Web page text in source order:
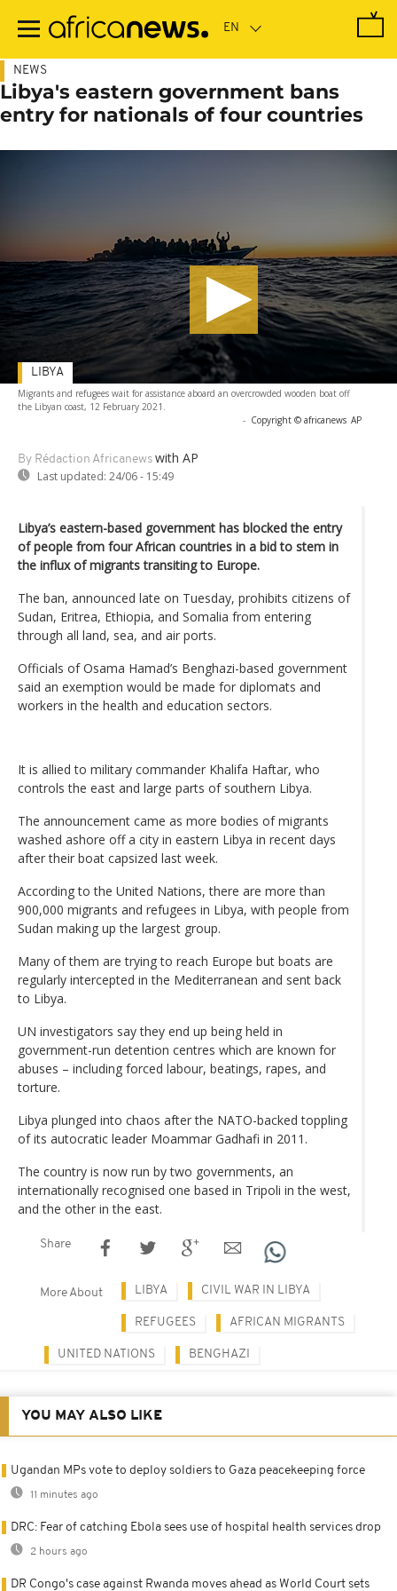
main
NEWS
Libya's eastern government bans
entry for nationals of four countries
Migrants and refugees wait for assistance aboard an overcrowded wooden boat off
the Libyan coast, 12 February 2021.
- Copyright © africanews AP
By Rédaction Africanews with AP
Last updated: 24/06 - 15:49
LIBYA
Libya’s eastern-based government has blocked the entry
of people from four African countries in a bid to stem in
the influx of migrants transiting to Europe.
The ban, announced late on Tuesday, prohibits citizens of
Sudan, Eritrea, Ethiopia, and Somalia from entering
through all land, sea, and air ports.
Officials of Osama Hamad’s Benghazi-based government
said an exemption would be made for diplomats and
workers in the health and education sectors.
It is allied to military ​commander Khalifa Haftar, who
controls the east and large parts ​of southern Libya.
The announcement came as more ‌bodies of migrants
washed ashore off a city in eastern Libya in recent days
after their boat ​capsized last week.
According to the United Nations, there are more than
900,000 migrants and refugees in Libya, with people from
Sudan making up the largest group.
Many of them are trying to reach Europe but boats are
regularly intercepted in the Mediterranean and sent back
to Libya.
UN investigators say they end up being held in
government-run detention centres which are known for
abuses – including forced labour, beatings, rapes, and
torture.
Libya plunged into chaos after the NATO-backed toppling
of its autocratic leader Moammar Gadhafi in 2011.
The country is now run by two governments, an
internationally recognised one based in Tripoli in the west,
and the other in the east.
Share
More About LIBYA CIVIL WAR IN LIBYA
REFUGEES AFRICAN MIGRANTS
UNITED NATIONS BENGHAZI
YOU MAY ALSO LIKE
Ugandan MPs vote to deploy soldiers to Gaza peacekeeping force
11 minutes ago
DRC: Fear of catching Ebola sees use of hospital health services drop
2 hours ago
DR Congo's case against Rwanda moves ahead as World Court sets